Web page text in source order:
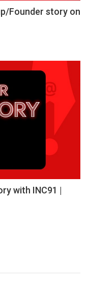
Founder story on
with INC91 |